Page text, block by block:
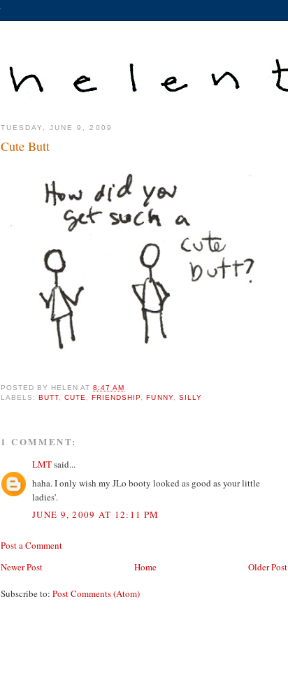
TUESDAY, JUNE 9, 2009
Cute Butt
POSTED BY HELEN AT8:47 AM
LABELS:BUTT ,CUTE ,FRIENDSHIP ,FUNNY, SILLY
1 COMMENT:
LMTsaid...
haha. I only wish my JLo booty looked as good as your little
ladies'.
JUNE 9, 2009 AT 12:11 PM
Post a Comment
Newer Post
Older Post
Home
Subscribe to: Post Comments (Atom)